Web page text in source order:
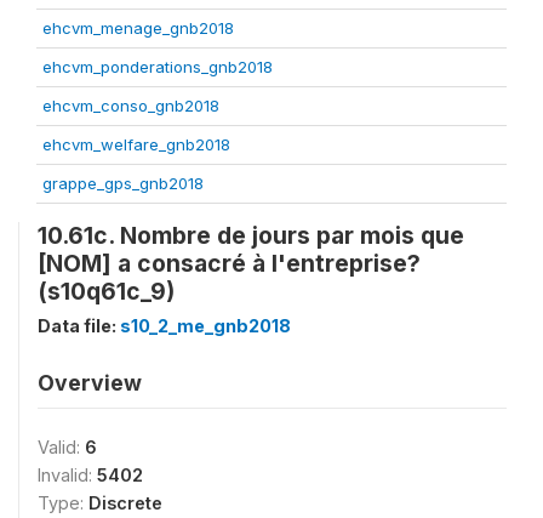
ehcvm_menage_gnb2018
ehcvm_ponderations_gnb2018
ehcvm_conso_gnb2018
ehcvm_welfare_gnb2018
grappe_gps_gnb2018
10.61c. Nombre de jours par mois que
[NOM] a consacré à l'entreprise?
(s10q61c_9)
Data file: s10_2_me_gnb2018
Overview
Valid: 6
Invalid: 5402
Type: Discrete